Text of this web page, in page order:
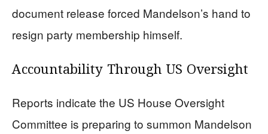
document release forced Mandelson’s hand to
resign party membership himself.
Accountability Through US Oversight
Reports indicate the US House Oversight
Committee is preparing to summon Mandelson